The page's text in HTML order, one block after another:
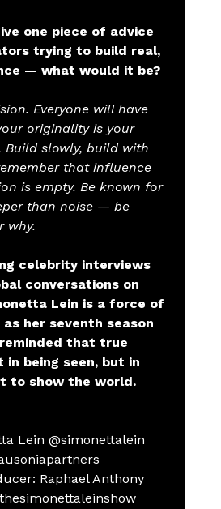
one piece of advice
trying to build real,
— what would it be?
Everyone will have
originality is your
Build slowly, build with
that influence
is empty. Be known for
than noise — be
why.
celebrity interviews
conversations on
Lein is a force of
her seventh season
reminded that true
in being seen, but in
to show the world.
Lein @simonettalein
Raphael Anthony